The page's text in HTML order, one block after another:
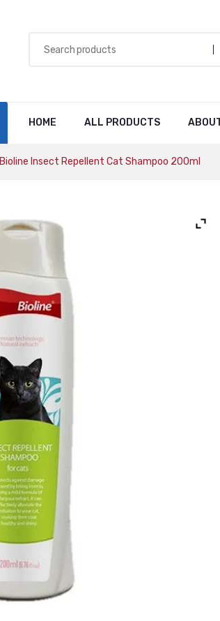
HOME ALL PRODUCTS
Bioline Insect Repellent Cat Shampoo 200ml